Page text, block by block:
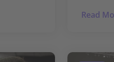
Read